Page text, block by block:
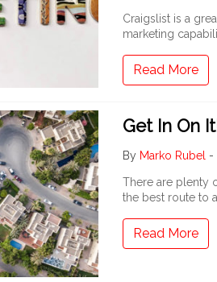
Craigslist is a
marketing
Read More
Get In On
By Marko Rubel-
There are plenty
the best route to
Read More